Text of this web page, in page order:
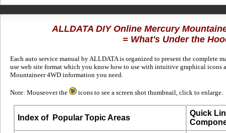
ALLDATA DIY Online Mercury
= What's Under the
Each auto service manual by ALLDATA is organized to present the complete
use web site format which you know how to use with intuitive graphical
Mountaineer 4WD information you need.
Note: Mouseover the icons to see a screen shot thumbnail, click to enlarge.
Index ofPopular Topic Areas
Quick